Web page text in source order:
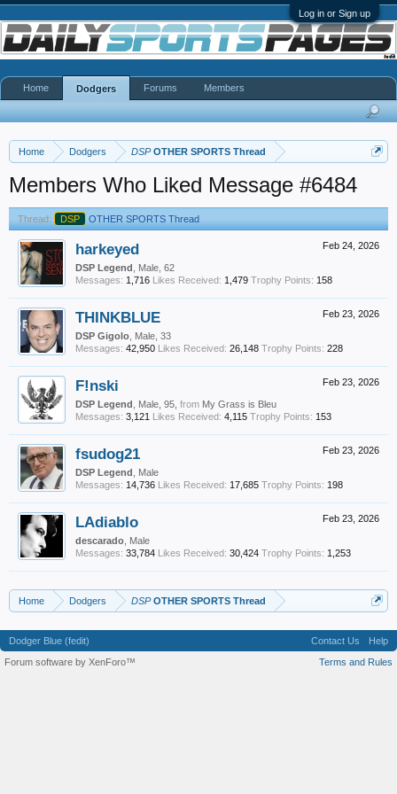
Log in or Sign up
Home Dodgers DSPOTHER SPORTS Thread
Members Who Liked Message #6484
Thread: DSP OTHER SPORTS Thread
Feb 24, 2026
harkeyed
DSP Legend , Male, 62
Messages: 1,716 Likes Received: 1,479 Trophy Points: 158
Feb 23, 2026
THINKBLUE
DSP Gigolo , Male, 33
Messages: 42,950 Likes Received: 26,148 Trophy Points: 228
Feb 23, 2026
F!nski
DSP Legend , Male, 95, from My Grass is Bleu
Messages: 3,121 Likes Received: 4,115 Trophy Points: 153
Feb 23, 2026
fsudog21
DSP Legend , Male
Messages: 14,736 Likes Received: 17,685 Trophy Points: 198
Feb 23, 2026
LAdiablo
descarado , Male
Messages: 33,784 Likes Received: 30,424 Trophy Points: 1,253
Home Dodgers DSPOTHER SPORTS Thread
Home Dodgers Forums Members
Dodger Blue (fedit) Contact Us
Help
Terms and Rules
Forum software by XenForo™